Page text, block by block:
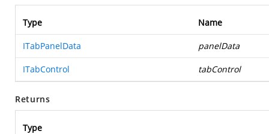
Type Name
ITabPanelData panelData
ITabControl tabControl
Returns
Type